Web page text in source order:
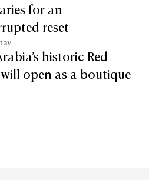
for an
reset
historic Red
will open as a boutique